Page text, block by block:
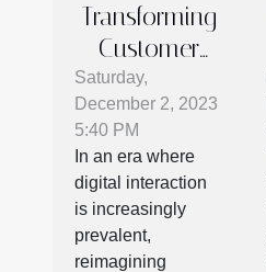
Transforming
Customer
Service: How
Digital
Platforms
Enhance
Engagement
And Efficiency
Saturday,
December 2, 2023
5:40 PM
In an era where
digital interaction
is increasingly
prevalent,
reimagining